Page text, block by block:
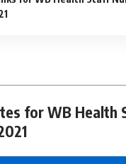
for WB Health